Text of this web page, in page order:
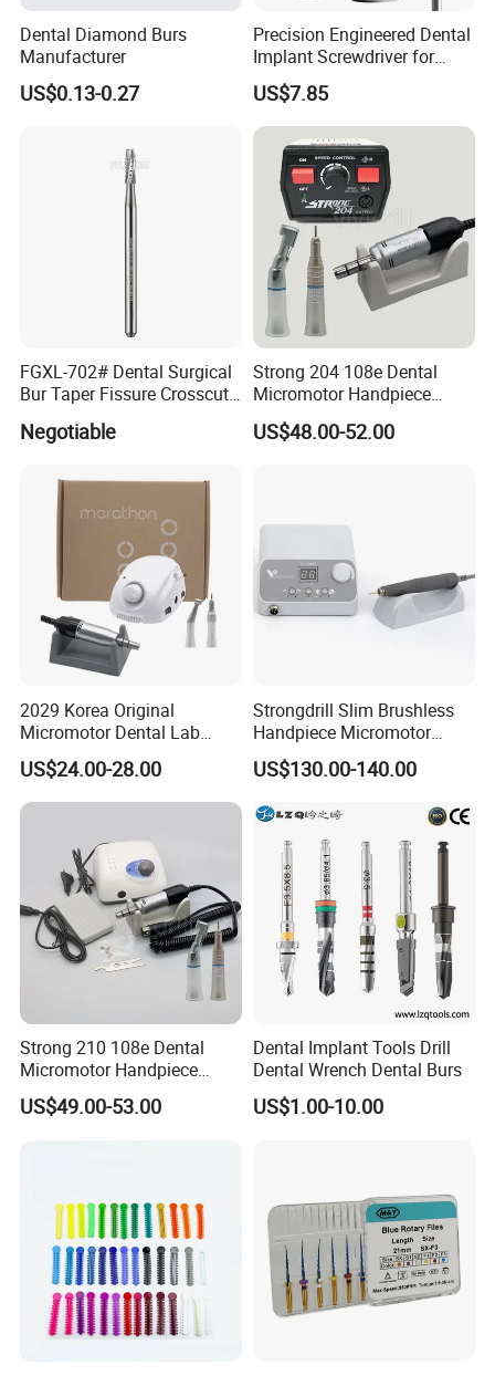
Dental Diamond Burs
Manufacturer
US$0.13-0.27
Precision Engineered Dental
Implant Screwdriver for
Dental Surgery
US$7.85
FGXL-702# Dental Surgical
Bur Taper Fissure Crosscut
Negotiable
Strong 204 108e Dental
Micromotor Handpiece
Straight Contra Angle
Dental Laboratory
US$48.00-52.00
2029 Korea Original
Micromotor Dental Lab
Marathon 3 Champion
Polishing Drill
US$24.00-28.00
Strongdrill Slim Brushless
Handpiece Micromotor
50000rpm Dental Polishing
Machine
US$130.00-140.00
Strong 210 108e Dental
Micromotor Handpiece
Straight Contra Angle
Dental Laboratory
US$49.00-53.00
Dental Implant Tools Drill
Dental Wrench Dental Burs
US$1.00-10.00